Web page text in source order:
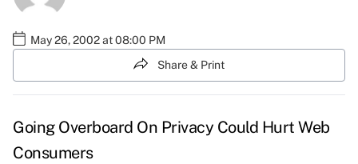
May 26, 2002 at 08:00 PM
Share & Print
Going Overboard On Privacy Could Hurt Web
Consumers